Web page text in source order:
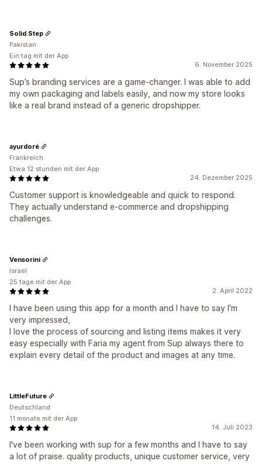
6. November 2025
Sup’s branding services are a game-changer. I was able to add
my own packaging and labels easily, and now my store looks
like a real brand instead of a generic dropshipper.
Solid Step
Pakistan
Ein tag mit der App
24. Dezember 2025
Customer support is knowledgeable and quick to respond.
They actually understand e-commerce and dropshipping
challenges.
ayurdoré
Frankreich
Etwa 12 stunden mit der App
2. April 2022
I have been using this app for a month and I have to say I'm
very impressed,
I love the process of sourcing and listing items makes it very
easy especially with Faria my agent from Sup always there to
explain every detail of the product and images at any time.
Vensorini
Israel
25 tage mit der App
14. Juli 2023
I've been working with sup for a few months and I have to say
a lot of praise. quality products, unique customer service, very
LittleFuture
Deutschland
11 monate mit der App